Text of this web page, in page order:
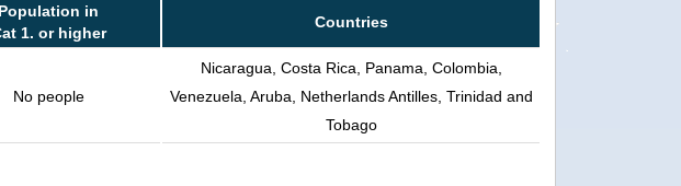
Population in
1. or higher
Countries
No people
Nicaragua, Costa Rica, Panama, Colombia,
Venezuela, Aruba, Netherlands Antilles, Trinidad and
Tobago